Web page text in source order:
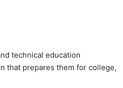
technical education
that prepares them for college,